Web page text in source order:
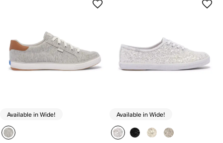
Available in Wide! Available in Wide!